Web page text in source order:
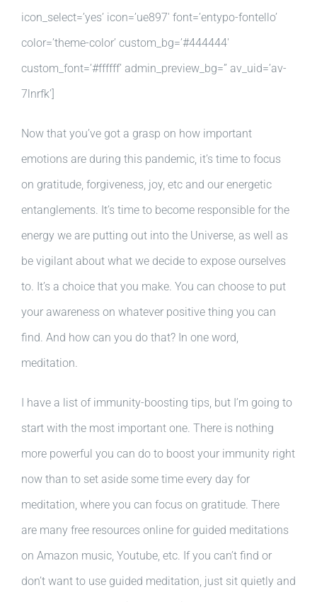
icon_select=’yes’ icon=’ue897′ font=’entypo-fontello’
color=’theme-color’ custom_bg=’#444444′
custom_font=’#ffffff’ admin_preview_bg=” av_uid=’av-
7lnrfk’]
Now that you’ve got a grasp on how important
emotions are during this pandemic, it’s time to focus
on gratitude, forgiveness, joy, etc and our energetic
entanglements. It’s time to become responsible for the
energy we are putting out into the Universe, as well as
be vigilant about what we decide to expose ourselves
to. It’s a choice that you make. You can choose to put
your awareness on whatever positive thing you can
find. And how can you do that? In one word,
meditation.
I have a list of immunity-boosting tips, but I’m going to
start with the most important one. There is nothing
more powerful you can do to boost your immunity right
now than to set aside some time every day for
meditation, where you can focus on gratitude. There
are many free resources online for guided meditations
on Amazon music, Youtube, etc. If you can’t find or
don’t want to use guided meditation, just sit quietly and